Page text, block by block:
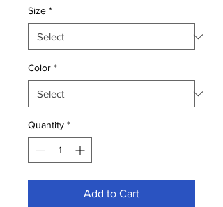
Size *
Color *
Quantity *
Add to Cart